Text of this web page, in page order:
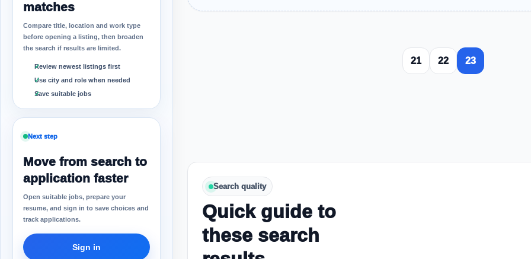
matches
Compare title, location and work type
before opening a listing, then broaden
the search if results are limited.
Review newest listings first
Use city and role when needed
Save suitable jobs
Next step
Move from search to
application faster
Open suitable jobs, prepare your
resume, and sign in to save choices and
track applications.
Sign in
21 22 23
Search quality
Quick guide to
these search